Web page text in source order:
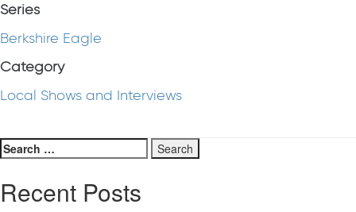
Series
Berkshire Eagle
Category
Local Shows and Interviews
Search
for:
Recent Posts